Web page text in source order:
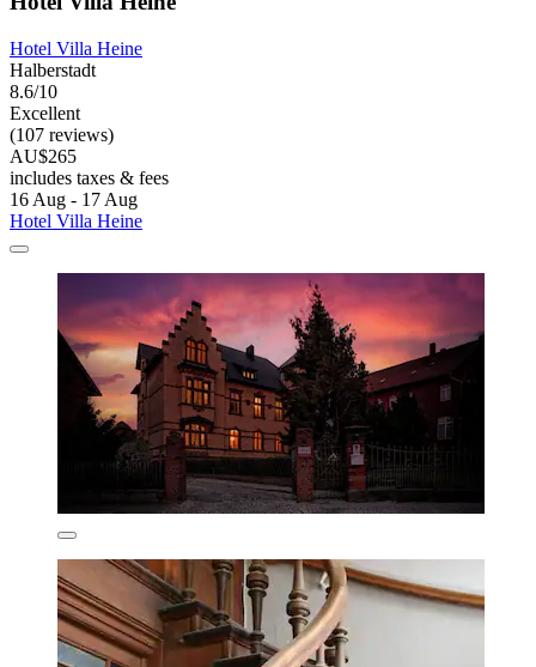
Hotel Villa Heine
Halberstadt
8.6/10
Excellent
(107 reviews)
AU$265
includes taxes & fees
16 Aug - 17 Aug
Hotel Villa Heine